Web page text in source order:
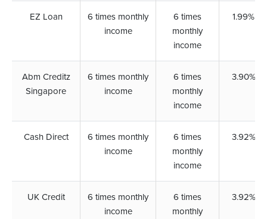
EZ Loan
6 times monthly
income
6 times
monthly
income
1.99%
Abm Creditz
Singapore
6 times monthly
income
6 times
monthly
income
3.90%
Cash Direct
6 times monthly
income
6 times
monthly
income
3.92%
UK Credit
6 times monthly
income
6 times
monthly
3.92%